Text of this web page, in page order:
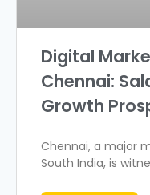
Digital
Chennai:
Growth
Chennai, a major
South India, is